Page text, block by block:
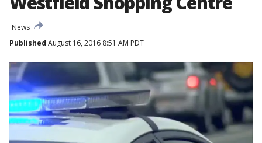
News
Published August 16, 2016 8:51 AM PDT